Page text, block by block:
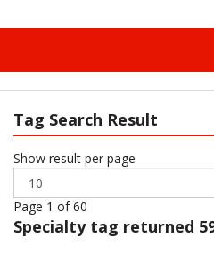
Tag Search Result
Show result per page
Page 1 of 60
Specialty tag returned